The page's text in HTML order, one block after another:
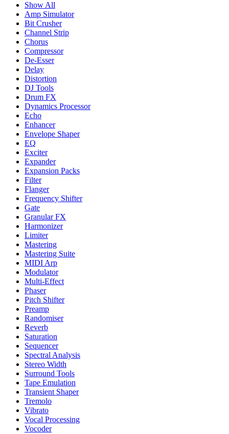
Show All
Amp Simulator
Bit Crusher
Channel Strip
Chorus
Compressor
De-Esser
Delay
Distortion
DJ Tools
Drum FX
Dynamics Processor
Echo
Enhancer
Envelope Shaper
EQ
Exciter
Expander
Expansion Packs
Filter
Flanger
Frequency Shifter
Gate
Granular FX
Harmonizer
Limiter
Mastering
Mastering Suite
MIDI Arp
Modulator
Multi-Effect
Phaser
Pitch Shifter
Preamp
Randomiser
Reverb
Saturation
Sequencer
Spectral Analysis
Stereo Width
Surround Tools
Tape Emulation
Transient Shaper
Tremolo
Vibrato
Vocal Processing
Vocoder